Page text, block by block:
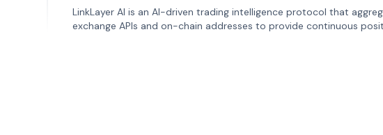
LinkLayer AI is an AI-driven trading intelligence protocol that
exchange APIs and on-chain addresses to provide continuous